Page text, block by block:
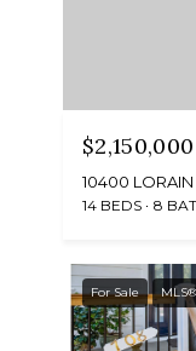
$2,150,000
10400 LORAIN
14 BEDS 8
For Sale